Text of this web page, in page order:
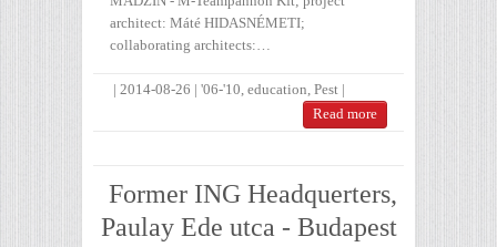
architect: Máté HIDASNÉMETI;
collaborating architects:…
| 2014-08-26 | '06-'10, education, Pest |
Read more
Former ING Headquerters,
Paulay Ede utca - Budapest